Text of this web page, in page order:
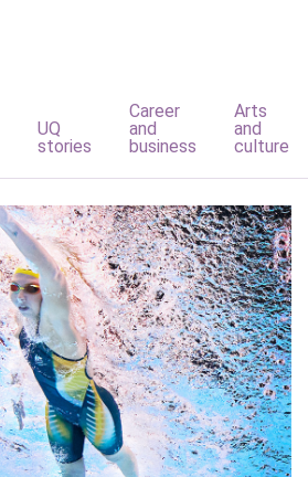
UQ
stories
Career
and
business
Arts
and
culture